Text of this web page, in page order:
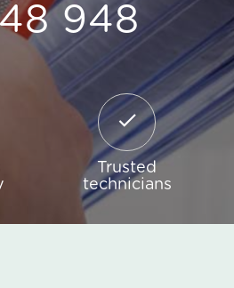
948
Trusted
technicians